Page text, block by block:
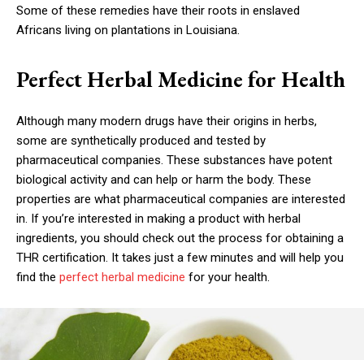
Some of these remedies have their roots in enslaved
Africans living on plantations in Louisiana.
Perfect Herbal Medicine for Health
Although many modern drugs have their origins in herbs,
some are synthetically produced and tested by
pharmaceutical companies. These substances have potent
biological activity and can help or harm the body. These
properties are what pharmaceutical companies are interested
in. If you’re interested in making a product with herbal
ingredients, you should check out the process for obtaining a
THR certification. It takes just a few minutes and will help you
find the perfect herbal medicine for your health.